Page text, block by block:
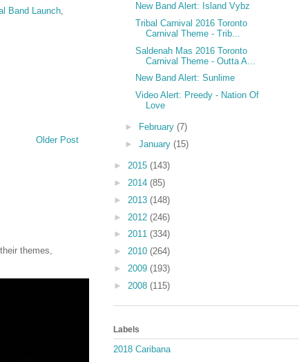
Band Launch
Older Post
themes,
New Band Alert: Island Vybz
Tribal Carnival 2016 Toronto
Carnival Theme - Trib...
Saldenah Mas 2016 Toronto
Carnival Theme - Outta A...
New Band Alert: Sunlime
Video Alert: Preedy - Nation Of
Love
► February (7)
► January (15)
► 2015 (143)
► 2014 (85)
► 2013 (148)
► 2012 (246)
► 2011 (334)
► 2010 (264)
► 2009 (193)
► 2008 (115)
Labels
2018 Caribana